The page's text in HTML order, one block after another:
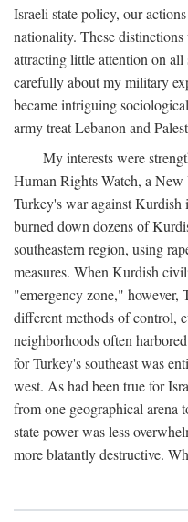
Israeli state policy, our
nationality. These
attracting little attention on
carefully about my military
became intriguing
army treat Lebanon and
My interests were
Human Rights Watch, a
Turkey's war against Kurdish
burned down dozens of
southeastern region, using
measures. When Kurdish
"emergency zone," however,
different methods of control,
neighborhoods often
for Turkey's southeast was
west. As had been true for
from one geographical arena
state power was less
more blatantly destructive.